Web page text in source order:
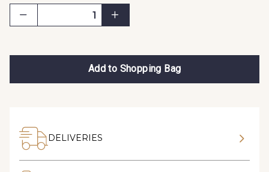
Add to Shopping Bag
DELIVERIES